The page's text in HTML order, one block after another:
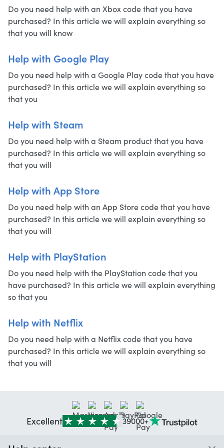
Do you need help with an Xbox code that you have
purchased? In this article we will explain everything so
that you will know
Help with Google Play
Do you need help with a Google Play code that you have
purchased? In this article we will explain everything so
that you
Help with Steam
Do you need help with a Steam product that you have
purchased? In this article we will explain everything so
that you will
Help with App Store
Do you need help with an App Store code that you have
purchased? In this article we will explain everything so
that you will
Help with PlayStation
Do you need help with the PlayStation code that you
have purchased? In this article we will explain everything
so that you
Help with Netflix
Do you need help with a Netflix code that you have
purchased? In this article we will explain everything so
that you will
Excellent 39000+